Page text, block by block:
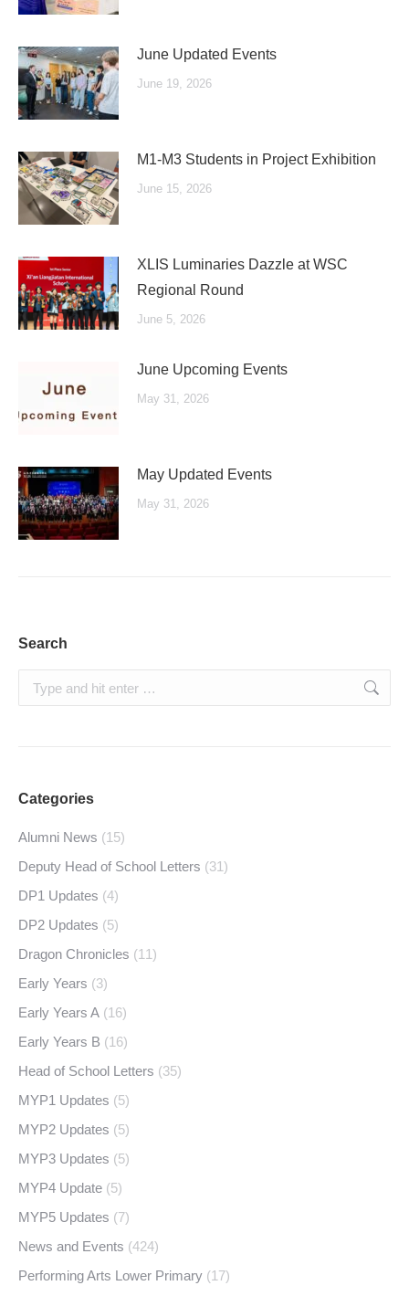
June Updated Events
June 19, 2026
M1-M3 Students in Project Exhibition
June 15, 2026
XLIS Luminaries Dazzle at WSC
Regional Round
June 5, 2026
June Upcoming Events
May 31, 2026
May Updated Events
May 31, 2026
Search
Search:
Categories
Alumni News (15)
Deputy Head of School Letters (31)
DP1 Updates (4)
DP2 Updates (5)
Dragon Chronicles (11)
Early Years (3)
Early Years A (16)
Early Years B (16)
Head of School Letters (35)
MYP1 Updates (5)
MYP2 Updates (5)
MYP3 Updates (5)
MYP4 Update (5)
MYP5 Updates (7)
News and Events (424)
Performing Arts Lower Primary (17)